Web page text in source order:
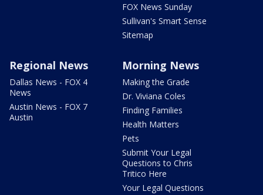
FOX News Sunday
Sullivan's Smart Sense
Sitemap
Regional News
Dallas News - FOX 4
News
Austin News - FOX 7
Austin
Morning News
Making the Grade
Dr. Viviana Coles
Finding Families
Health Matters
Pets
Submit Your Legal
Questions to Chris
Tritico Here
Your Legal Questions